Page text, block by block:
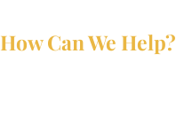
How Can We Help?